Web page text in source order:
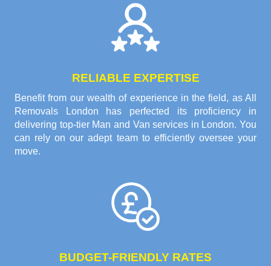
RELIABLE EXPERTISE
Benefit from our wealth of experience in the field, as All
Removals London has perfected its proficiency in
delivering top-tier Man and Van services in London. You
can rely on our adept team to efficiently oversee your
move.
BUDGET-FRIENDLY RATES